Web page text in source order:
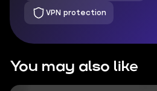
VPN protection
You may also like